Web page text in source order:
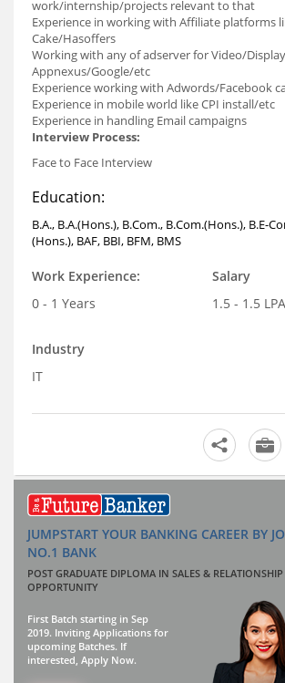
work/internship/projects relevant to that
Experience in working with Affiliate platforms
Cake/Hasoffers
Working with any of adserver for Video/
Appnexus/Google/etc
Experience working with Adwords/Facebook
Experience in mobile world like CPI install/etc
Experience in handling Email campaigns
Interview Process:
Face to Face Interview
Education:
B.A., B.A.(Hons.), B.Com., B.Com.(Hons.), B.E-
(Hons.), BAF, BBI, BFM, BMS
Work Experience:
0 - 1 Years
Salary
1.5 - 1.5 LPA
Industry
IT
JUMPSTART YOUR BANKING CAREER BY
NO.1 BANK
POST GRADUATE DIPLOMA IN SALES &
OPPORTUNITY
First Batch starting in Sep
2019. Inviting Applications for
upcoming Batches. If
interested, Apply Now.